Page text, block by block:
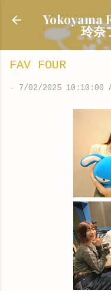
Skip
Yokoyama
玲奈
FAV FOUR
- 7/02/2025 10:10:00